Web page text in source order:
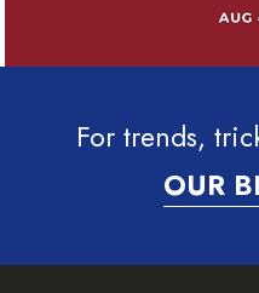
For trends,
OUR